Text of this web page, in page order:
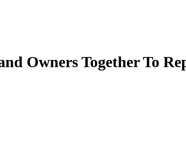
Owners Together To